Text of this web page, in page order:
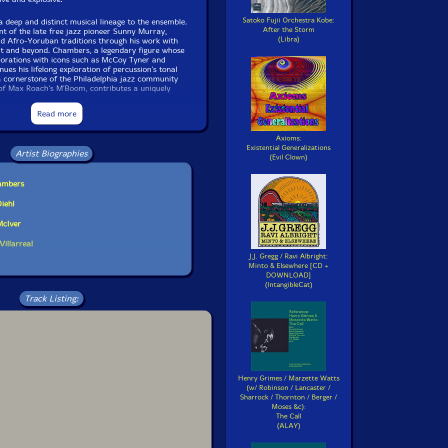
deep and distinct musical lineage to the ensemble.
of the late free jazz pioneer Sunny Murray,
Afro-Yoruban traditions through his work with
and beyond. Chambers, a legendary figure whose
with icons such as McCoy Tyner and
his lifelong exploration of percussion's tonal
cornerstone of the Philadelphia jazz community
Max Roach's M'Boom, contributes a uniquely
vibrant scene and beyond, infuses the group
drawn from psychedelic funk, Latin American folk
thinking jazz.
the conventional definition of a percussion
Dance, the group navigates a vast musical
wholly new.
and fearless vision, Jakutá's Dance affirms
of contemporary experimental music-an
rhythms, but redefining what rhythm itself
making music that is complete and completing."
hailed the work as "emotionally open, sonically
as a singular force in contemporary improvised
Read more
Artist Biographies
Track Listing:
Satoko Fujii Orchestra Kobe:
After the Storm
(Libra)
Axioms:
Existential Generalizations
(Evil Clown)
J.J. Gregg / Ravi Albright:
Minto & Elsewhere [CD +
DOWNLOAD]
(IntangibleCat)
Henry Grimes / Marzette Watts
(w/ Robinson / Lancaster /
Sharrock / Thornton / Berger /
Moses &c):
The Call
(ALAY)